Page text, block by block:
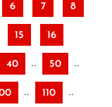
6 7 8
15 16
40 .. 50 ..
.. 110 ..